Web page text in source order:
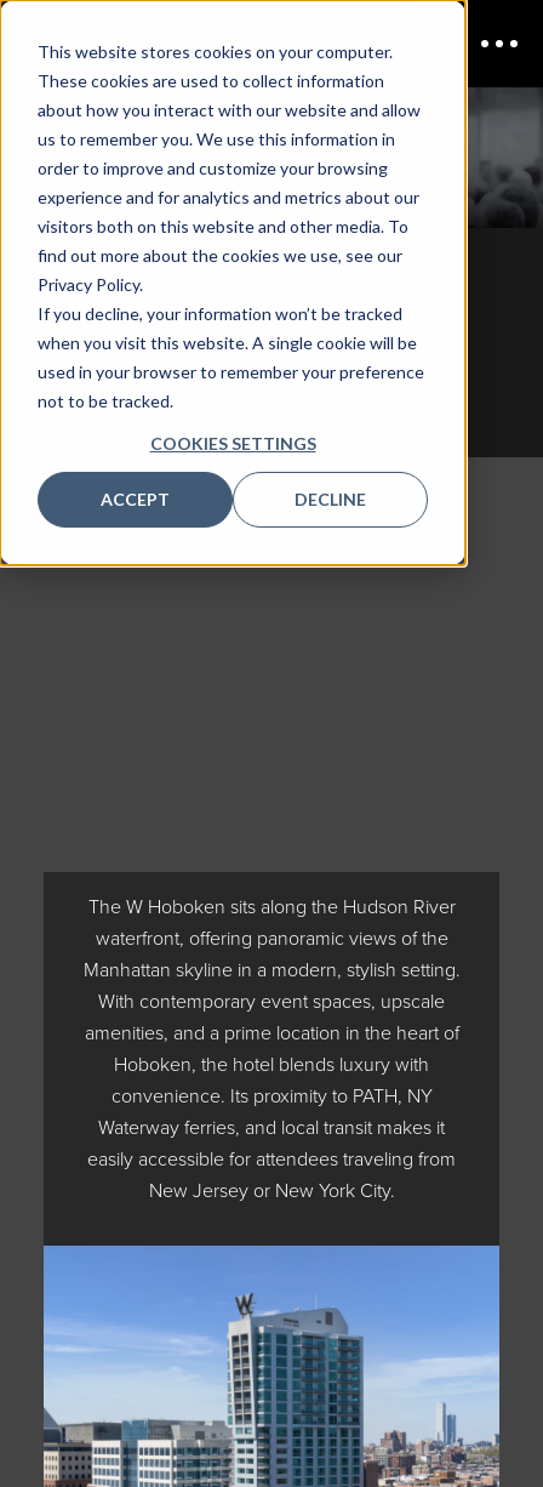
This website stores cookies on your computer.
These cookies are used to collect information
about how you interact with our website and allow
us to remember you. We use this information in
order to improve and customize your browsing
experience and for analytics and metrics about our
visitors both on this website and other media. To
find out more about the cookies we use, see our
Privacy Policy.
If you decline, your information won’t be tracked
when you visit this website. A single cookie will be
used in your browser to remember your preference
not to be tracked.
COOKIES SETTINGS
ACCEPT DECLINE
CDAO NYVenue
Venue Address
W Hoboken
225 River St
Hoboken, New Jersey 07030
W Hoboken
The W Hoboken sits along the Hudson River
waterfront, offering panoramic views of the
Manhattan skyline in a modern, stylish setting.
With contemporary event spaces, upscale
amenities, and a prime location in the heart of
Hoboken, the hotel blends luxury with
convenience. Its proximity to PATH, NY
Waterway ferries, and local transit makes it
easily accessible for attendees traveling from
New Jersey or New York City.